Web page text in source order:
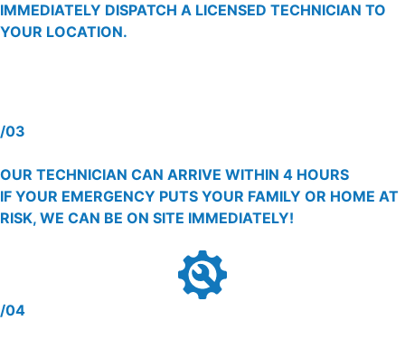
IMMEDIATELY DISPATCH A LICENSED TECHNICIAN TO
YOUR LOCATION.
/03
OUR TECHNICIAN CAN ARRIVE WITHIN 4 HOURS
IF YOUR EMERGENCY PUTS YOUR FAMILY OR HOME AT
RISK, WE CAN BE ON SITE IMMEDIATELY!
/04